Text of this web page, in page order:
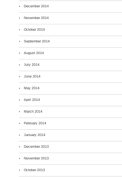
December 2014
November 2014
October 2014
September 2014
August 2014
July 2014
June 2014
May 2014
April 2014
March 2014
February 2014
January 2014
December 2013
November 2013
October 2013